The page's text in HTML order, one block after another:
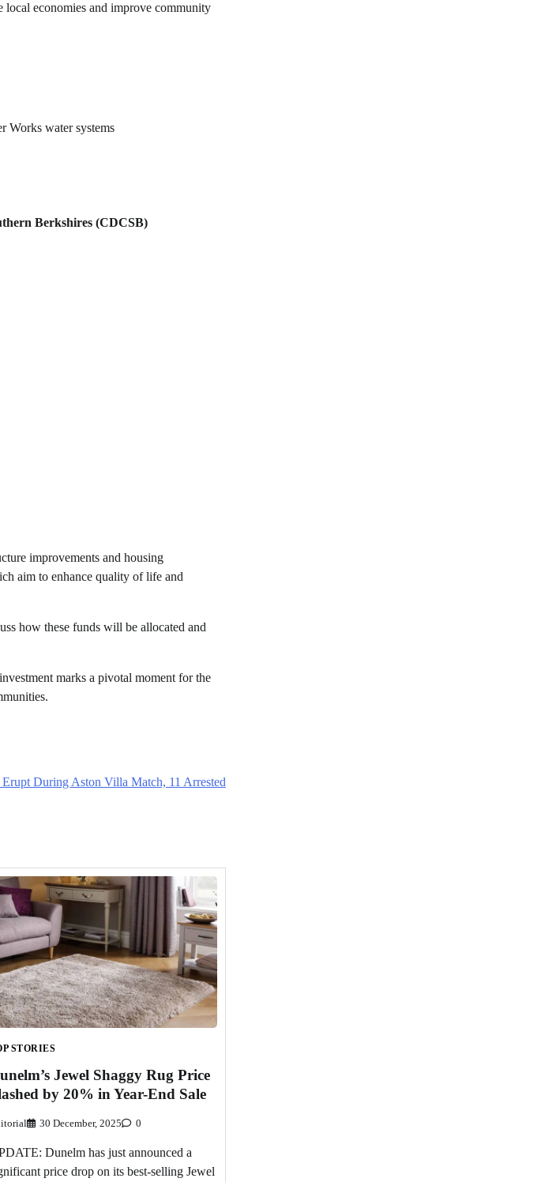
local economies and improve community
Works water systems
Berkshires (CDCSB)
improvements and housing
aim to enhance quality of life and
how these funds will be allocated and
marks a pivotal moment for the
Erupt During Aston Villa Match, 11 Arrested
STORIES
Jewel Shaggy Rug Price
by 20% in Year-End Sale
30 December, 2025 0
Dunelm has just announced a
price drop on its best-selling Jewel